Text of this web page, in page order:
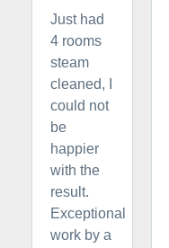
Just had
4 rooms
steam
cleaned, I
could not
be
happier
with the
result.
Exceptional
work by a